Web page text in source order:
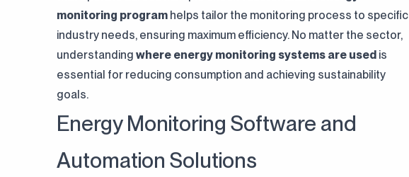
monitoring program helps tailor the monitoring process to specific
industry needs, ensuring maximum efficiency. No matter the sector,
understanding where energy monitoring systems are used is
essential for reducing consumption and achieving sustainability
goals.
Energy Monitoring Software and
Automation Solutions